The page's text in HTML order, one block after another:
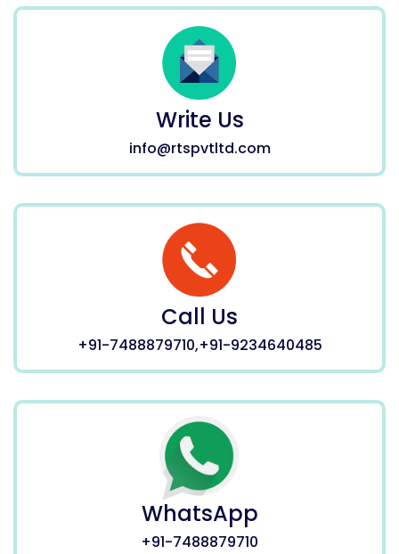
Write Us
info@rtspvtltd.com
Call Us
+91-7488879710,+91-9234640485
WhatsApp
+91-7488879710